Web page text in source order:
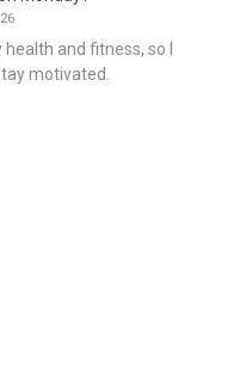
and fitness, so I
motivated.